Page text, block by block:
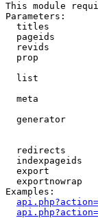
This module
Parameters:
titles
pageids
revids
prop
list
meta
generator
redirects
indexpageids
export
exportnowrap
Examples: